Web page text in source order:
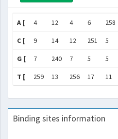
A [ 4 12 4 6 258
C [ 9 14 12 251 5
G [ 7 240 7 5 5
T [ 259 13 256 17 11
Binding sites information